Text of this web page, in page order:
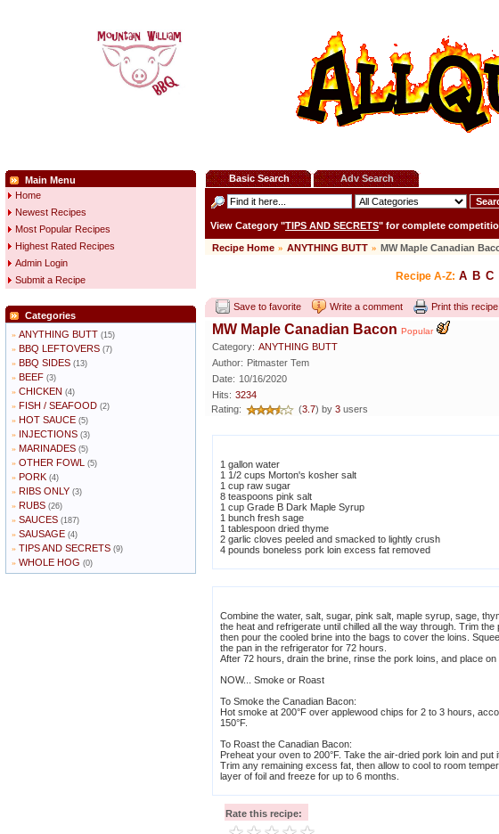
Main Menu
Home
Newest Recipes
Most Popular Recipes
Highest Rated Recipes
Admin Login
Submit a Recipe
Categories
» ANYTHING BUTT (15)
» BBQ LEFTOVERS (7)
» BBQ SIDES (13)
» BEEF (3)
» CHICKEN (4)
» FISH / SEAFOOD (2)
» HOT SAUCE (5)
» INJECTIONS (3)
» MARINADES (5)
» OTHER FOWL (5)
» PORK (4)
» RIBS ONLY (3)
» RUBS (26)
» SAUCES (187)
» SAUSAGE (4)
» TIPS AND SECRETS (9)
» WHOLE HOG (0)
Basic Search Adv Search
View Category "TIPS AND SECRETS" for complete
Recipe Home » ANYTHING BUTT » MW Maple Canadian
Recipe A-Z: A B C
Save to favorite Write a comment Print this recipe
MW Maple Canadian Bacon Popular
Category: ANYTHING BUTT
Author: Pitmaster Tem
Date: 10/16/2020
Hits: 3234
Rating:
(3.7) by 3 users
1 gallon water
1 1/2 cups Morton's kosher salt
1 cup raw sugar
8 teaspoons pink salt
1 cup Grade B Dark Maple Syrup
1 bunch fresh sage
1 tablespoon dried thyme
2 garlic cloves peeled and smacked to lightly crush
4 pounds boneless pork loin excess fat removed
Combine the water, salt, sugar, pink salt, maple syrup, sage,
the heat and refrigerate until chilled all the way through. Trim
then pour the cooled brine into the bags to cover the loins.
the pan in the refrigerator for 72 hours.
After 72 hours, drain the brine, rinse the pork loins, and place
NOW... Smoke or Roast
To Smoke the Canadian Bacon:
Hot smoke at 200°F over applewood chips for 2 to 3 hours,
150°F.
To Roast the Canadian Bacon:
Preheat your oven to 200°F. Take the air-dried pork loin and
Trim any remaining excess fat, then allow to cool to room
layer of foil and freeze for up to 6 months.
Rate this recipe: